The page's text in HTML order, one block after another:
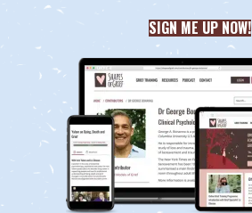
SIGN ME UP NOW!